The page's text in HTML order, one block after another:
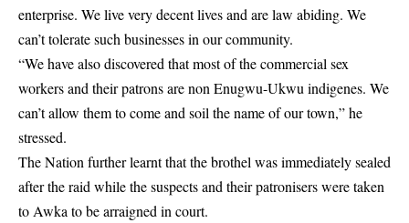
enterprise. We live very decent lives and are law abiding. We
can’t tolerate such businesses in our community.
“We have also discovered that most of the commercial sex
workers and their patrons are non Enugwu-Ukwu indigenes. We
can’t allow them to come and soil the name of our town,” he
stressed.
The Nation further learnt that the brothel was immediately sealed
after the raid while the suspects and their patronisers were taken
to Awka to be arraigned in court.